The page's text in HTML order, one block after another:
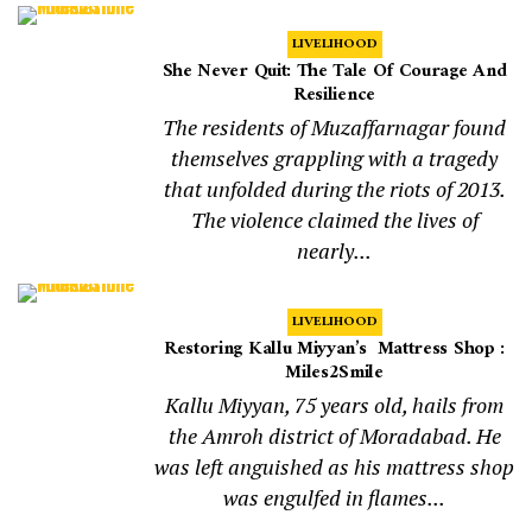
LIVELIHOOD
She Never Quit: The Tale Of Courage And
Resilience
The residents of Muzaffarnagar found
themselves grappling with a tragedy
that unfolded during the riots of 2013.
The violence claimed the lives of
nearly...
LIVELIHOOD
Restoring Kallu Miyyan’s Mattress Shop :
Miles2Smile
Kallu Miyyan, 75 years old, hails from
the Amroh district of Moradabad. He
was left anguished as his mattress shop
was engulfed in flames...